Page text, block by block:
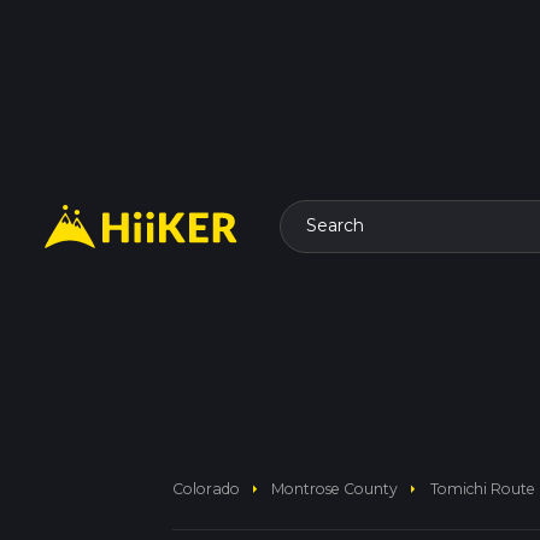
Search
Colorado arrow_right Montrose County arrow_right Tomichi Route